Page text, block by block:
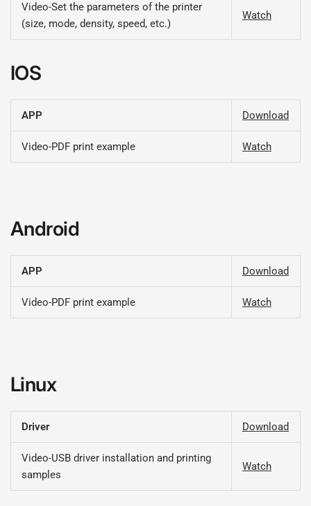
Video-Set the parameters of the printer
(size, mode, density, speed, etc.)
Watch
IOS
APP Download
Video-PDF print example Watch
Android
APP Download
Video-PDF print example Watch
Linux
Driver Download
Video-USB driver installation and printing
samples
Watch